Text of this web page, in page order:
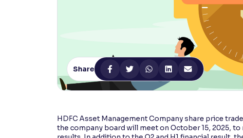
Reading Tools
Support tools for easier reading
Share
HDFC Asset Management Company share price
the company board will meet on October 15, 2025, to